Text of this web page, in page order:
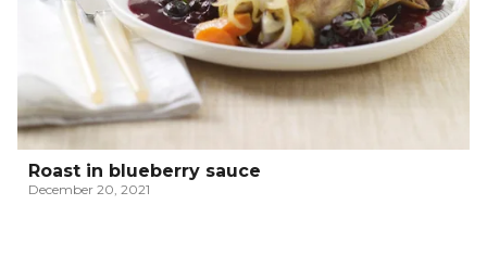
Roast in blueberry sauce
December 20, 2021